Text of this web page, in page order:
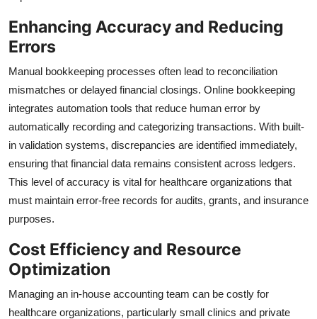
Enhancing Accuracy and Reducing
Errors
Manual bookkeeping processes often lead to reconciliation
mismatches or delayed financial closings. Online bookkeeping
integrates automation tools that reduce human error by
automatically recording and categorizing transactions. With built-
in validation systems, discrepancies are identified immediately,
ensuring that financial data remains consistent across ledgers.
This level of accuracy is vital for healthcare organizations that
must maintain error-free records for audits, grants, and insurance
purposes.
Cost Efficiency and Resource
Optimization
Managing an in-house accounting team can be costly for
healthcare organizations, particularly small clinics and private